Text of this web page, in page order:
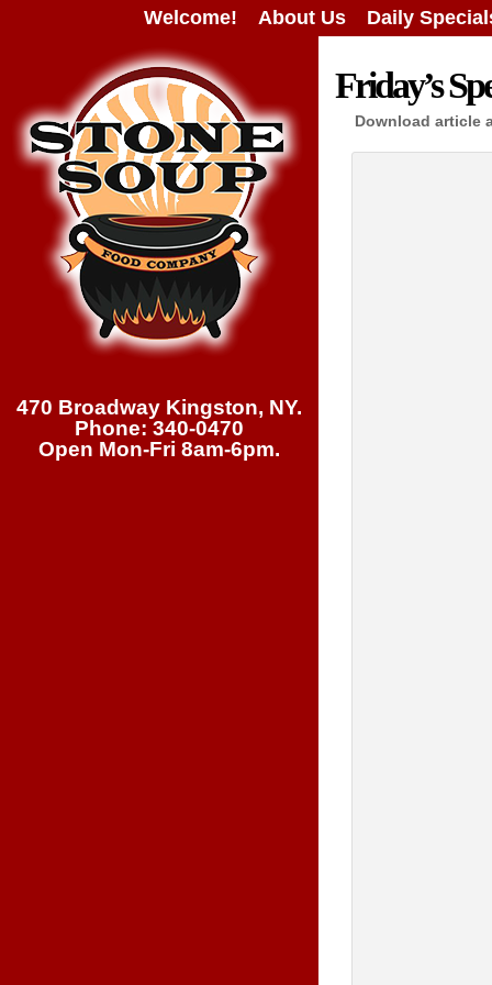
Welcome! About Us Daily
470 Broadway Kingston, NY.
Phone: 340-0470
Open Mon-Fri 8am-6pm.
Friday’s
Download article